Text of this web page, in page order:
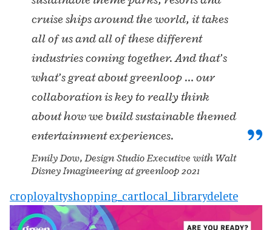
cruise ships around the world, it takes
all of us and all of these different
industries coming together. And that’s
what’s great about greenloop … our
collaboration is key to really think
about how we build sustainable themed
entertainment experiences.
Emily Dow, Design Studio Executive with Walt
Disney Imagineering at greenloop 2021
croployaltyshopping_cartlocal_librarydelete